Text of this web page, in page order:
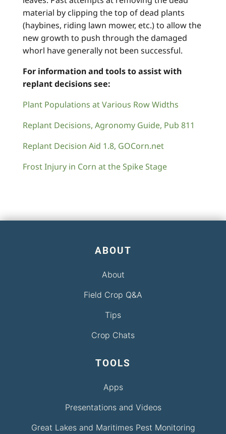
material by clipping the top of dead plants
(haybines, riding lawn mower, etc.) to allow the
new growth to push through the damaged
whorl have generally not been successful.
For information and tools to assist with
replant decisions see:
Plant Populations at Various Row Widths
Replant Decisions, Agronomy Guide, Pub 811
Replant Decision Aid 1.8, GOCorn.net
Frost Injury in Corn at the Spike Stage
ABOUT
About
Field Crop Q&A
Tips
Crop Chats
TOOLS
Apps
Presentations and Videos
Great Lakes and Maritimes Pest Monitoring